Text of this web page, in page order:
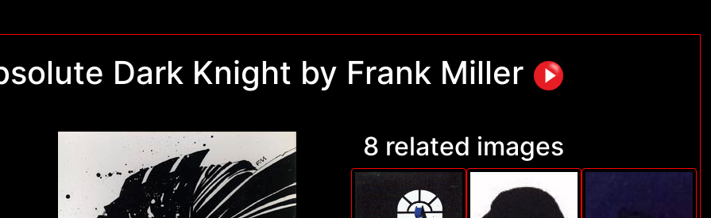
Dark Knight by Frank Miller
8 related images